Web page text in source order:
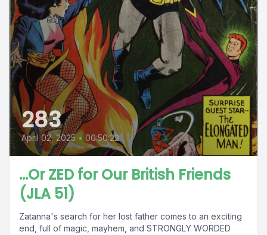
283
April 02, 2025 • 00:50:22
...Or ZED for Our British Friends
(JLA 51)
Zatanna's search for her lost father comes to an exciting
end, full of magic, mayhem, and STRONGLY WORDED